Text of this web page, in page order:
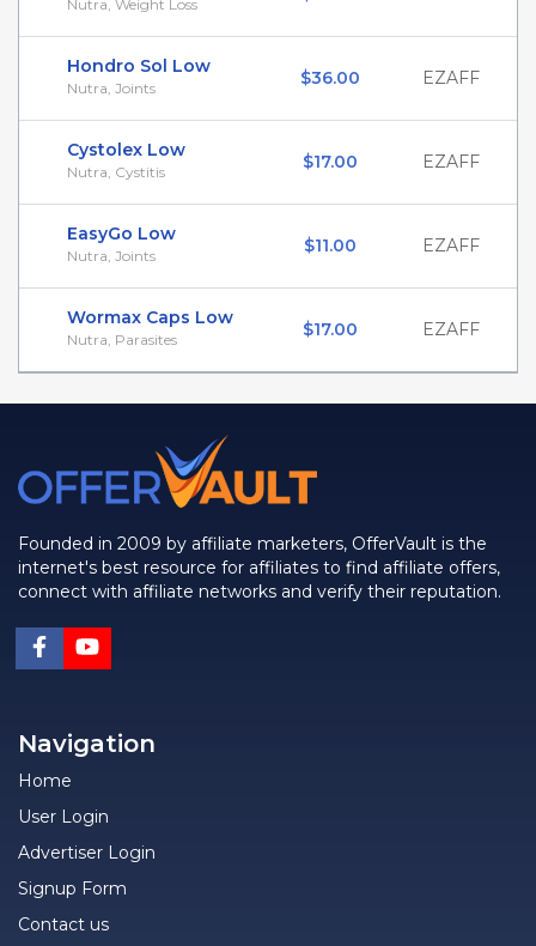
Nutra, Weight Loss
Hondro Sol Low
Nutra, Joints $36.00 EZAFF
Cystolex Low
Nutra, Cystitis $17.00 EZAFF
EasyGo Low
Nutra, Joints $11.00 EZAFF
Wormax Caps Low
Nutra, Parasites $17.00 EZAFF
Founded in 2009 by affiliate marketers, OfferVault is the
internet's best resource for affiliates to find affiliate offers,
connect with affiliate networks and verify their reputation.
Navigation
Home
User Login
Advertiser Login
Signup Form
Contact us